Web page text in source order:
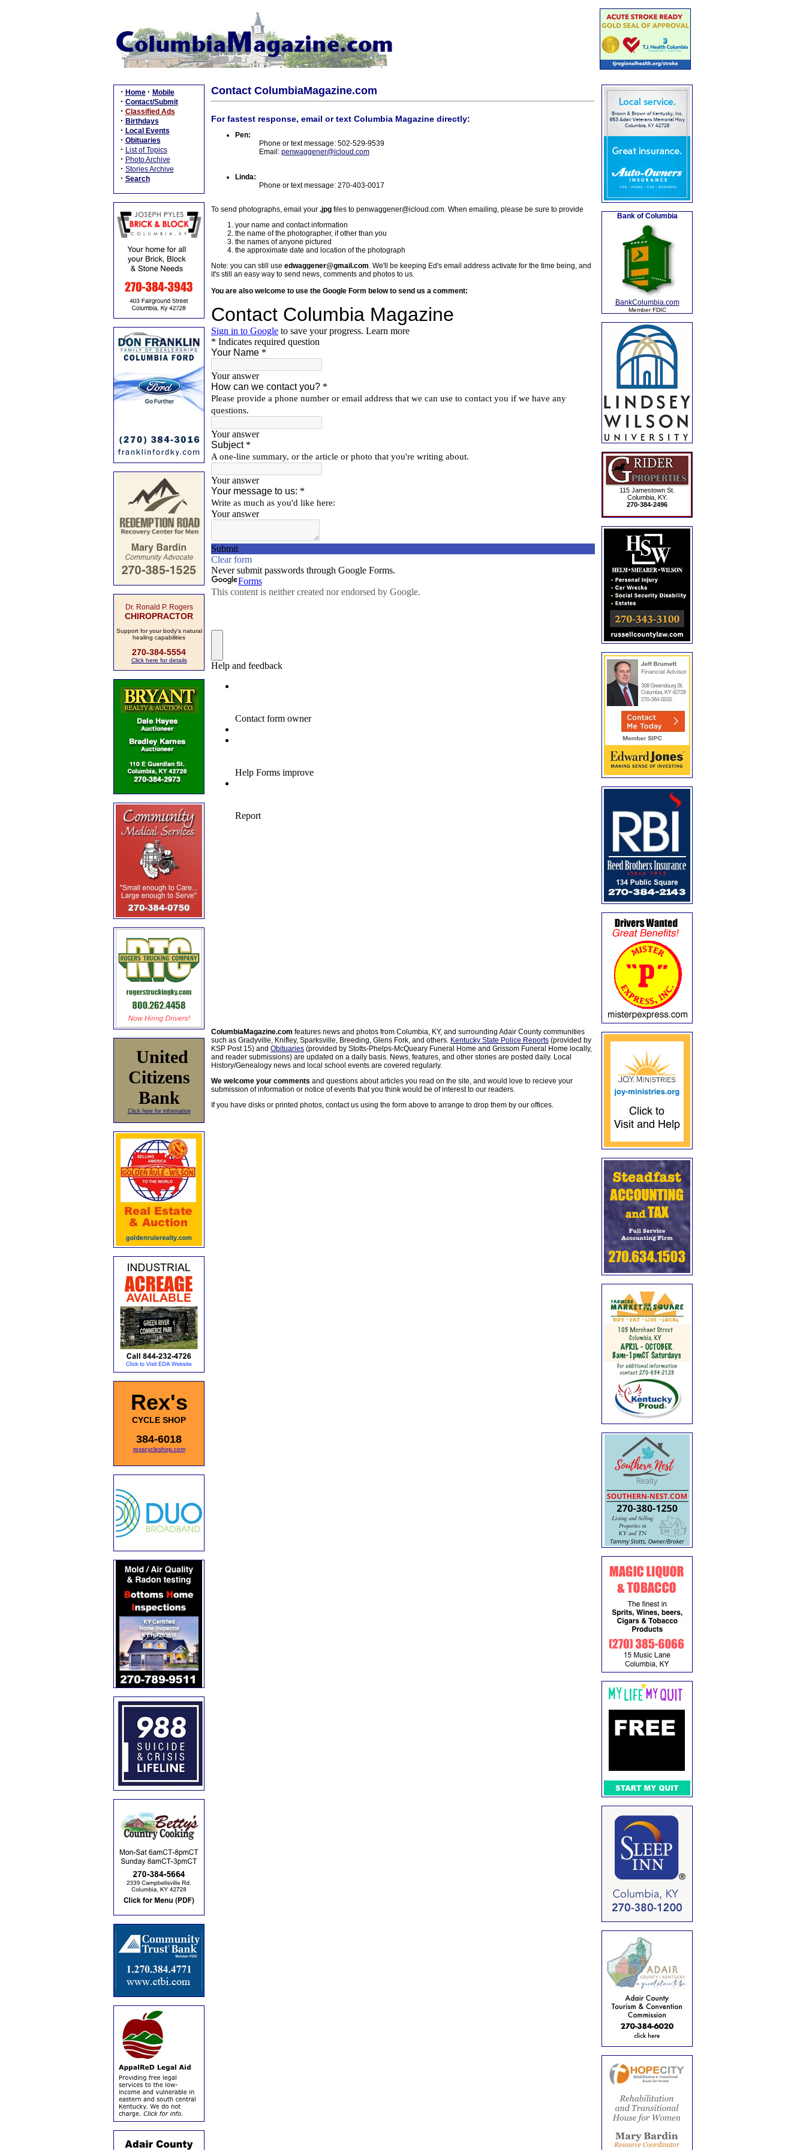
· Home · Mobile
· Contact/Submit
· Classified Ads
· Birthdays
· Local Events
· Obituaries
· List of Topics
· Photo Archive
· Stories Archive
· Search
Dr. Ronald P. Rogers
CHIROPRACTOR
Support for your body's natural
healing capabilities
270-384-5554
Click here for details
United
Citizens
Bank
Click here for information
Rex's
CYCLE SHOP
384-6018
rexscycleshop.com
Contact ColumbiaMagazine.com
For fastest response, email or text Columbia Magazine directly:
Pen:
Phone or text message: 502-529-9539
Email: penwaggener@icloud.com
Linda:
Phone or text message: 270-403-0017
To send photographs, email your .jpg files to penwaggener@icloud.com. When emailing, please be sure to provide
your name and contact information
the name of the photographer, if other than you
the names of anyone pictured
the approximate date and location of the photograph
Note: you can still use edwaggener@gmail.com. We'll be keeping Ed's email address activate for the time being, and
it's still an easy way to send news, comments and photos to us.
You are also welcome to use the Google Form below to send us a comment:
ColumbiaMagazine.com features news and photos from Columbia, KY, and surrounding Adair County communities
such as Gradyville, Knifley, Sparksville, Breeding, Glens Fork, and others. Kentucky State Police Reports (provided by
KSP Post 15) and Obituaries (provided by Stotts-Phelps-McQueary Funeral Home and Grissom Funeral Home locally,
and reader submissions) are updated on a daily basis. News, features, and other stories are posted daily. Local
History/Genealogy news and local school events are covered regularly.
We welcome your comments and questions about articles you read on the site, and would love to recieve your
submission of information or notice of events that you think would be of interest to our readers.
If you have disks or printed photos, contact us using the form above to arrange to drop them by our offices.
Bank of Columbia
BankColumbia.com
Member FDIC
115 Jamestown St.
Columbia, KY.
270-384-2496